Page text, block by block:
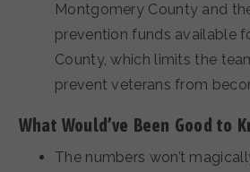
Montgomery County and
prevention funds available
County, which limits the
prevent veterans from
What Would’ve Been Good to
The numbers won’t